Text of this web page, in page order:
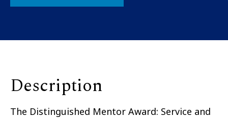
Description
The Distinguished Mentor Award: Service and